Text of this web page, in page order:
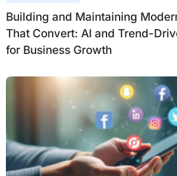
Building and Maintaining
That Convert: AI and Trend-
for Business Growth